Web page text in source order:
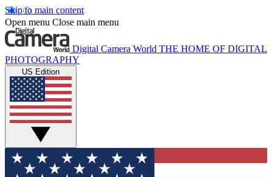
Skip to main content
Open menu Close main menu
Digital Camera World THE HOME OF DIGITAL
PHOTOGRAPHY
US Edition